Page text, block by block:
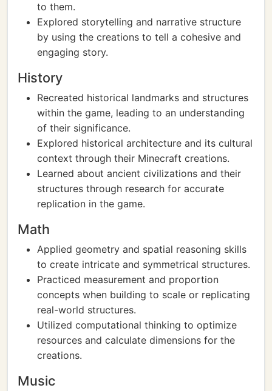
to them.
Explored storytelling and narrative structure
by using the creations to tell a cohesive and
engaging story.
History
Recreated historical landmarks and structures
within the game, leading to an understanding
of their significance.
Explored historical architecture and its cultural
context through their Minecraft creations.
Learned about ancient civilizations and their
structures through research for accurate
replication in the game.
Math
Applied geometry and spatial reasoning skills
to create intricate and symmetrical structures.
Practiced measurement and proportion
concepts when building to scale or replicating
real-world structures.
Utilized computational thinking to optimize
resources and calculate dimensions for the
creations.
Music